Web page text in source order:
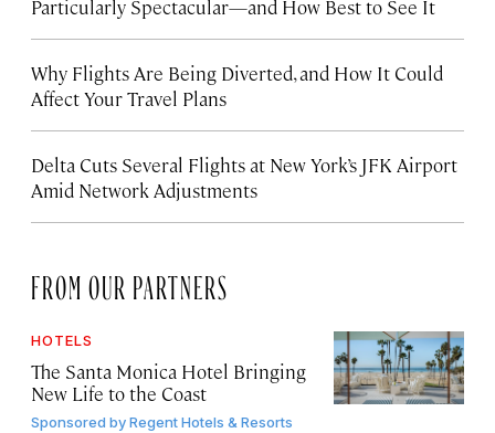
Particularly Spectacular—and How Best to See It
Why Flights Are Being Diverted, and How It Could
Affect Your Travel Plans
Delta Cuts Several Flights at New York’s JFK Airport
Amid Network Adjustments
FROM OUR PARTNERS
HOTELS
The Santa Monica Hotel Bringing
New Life to the Coast
Sponsored byRegent Hotels & Resorts